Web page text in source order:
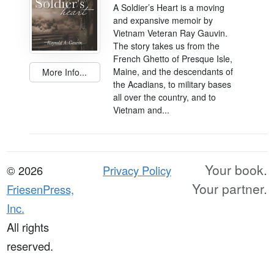
More Info...
A Soldier’s Heart is a moving
and expansive memoir by
Vietnam Veteran Ray Gauvin.
The story takes us from the
French Ghetto of Presque Isle,
Maine, and the descendants of
the Acadians, to military bases
all over the country, and to
Vietnam and...
© 2026
FriesenPress,
Inc.
All rights
reserved.
Privacy Policy
Your book.
Your partner.